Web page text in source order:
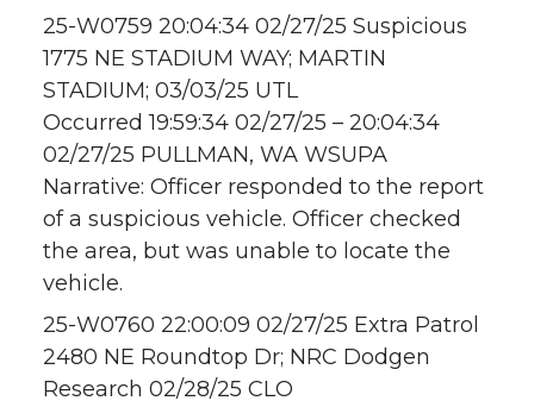
25-W0759 20:04:34 02/27/25 Suspicious
1775 NE STADIUM WAY; MARTIN
STADIUM; 03/03/25 UTL
Occurred 19:59:34 02/27/25 – 20:04:34
02/27/25 PULLMAN, WA WSUPA
Narrative: Officer responded to the report
of a suspicious vehicle. Officer checked
the area, but was unable to locate the
vehicle.
25-W0760 22:00:09 02/27/25 Extra Patrol
2480 NE Roundtop Dr; NRC Dodgen
Research 02/28/25 CLO